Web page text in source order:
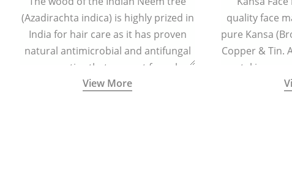
(Azadirachta indica) is highly prized in
India for hair care as it has proven
natural antimicrobial and antifungal
properties that prevent fungal
growth and reduce dandruff.
View More
quality face
pure Kansa
Copper & Tin.
metal is a
massaged